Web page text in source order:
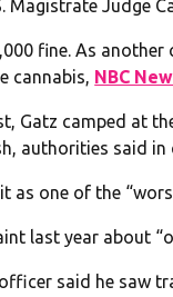
Judge
fine. As
cannabis, NBC
Gatz camped at
authorities said
as one of the
last year about
said he saw